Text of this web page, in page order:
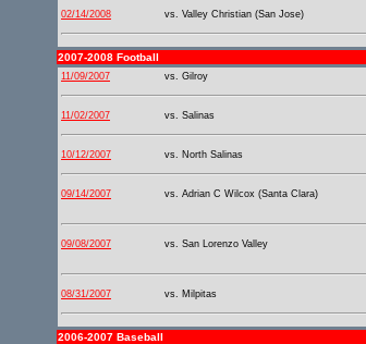
02/14/2008 vs. Valley Christian (San Jose)
2007-2008 Football
11/09/2007 vs. Gilroy
11/02/2007 vs. Salinas
10/12/2007 vs. North Salinas
09/14/2007 vs. Adrian C Wilcox (Santa Clara)
09/08/2007 vs. San Lorenzo Valley
08/31/2007 vs. Milpitas
2006-2007 Baseball